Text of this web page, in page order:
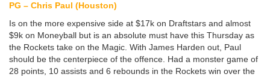
PG – Chris Paul (Houston)
Is on the more expensive side at $17k on Draftstars and almost
$9k on Moneyball but is an absolute must have this Thursday as
the Rockets take on the Magic. With James Harden out, Paul
should be the centerpiece of the offence. Had a monster game of
28 points, 10 assists and 6 rebounds in the Rockets win over the